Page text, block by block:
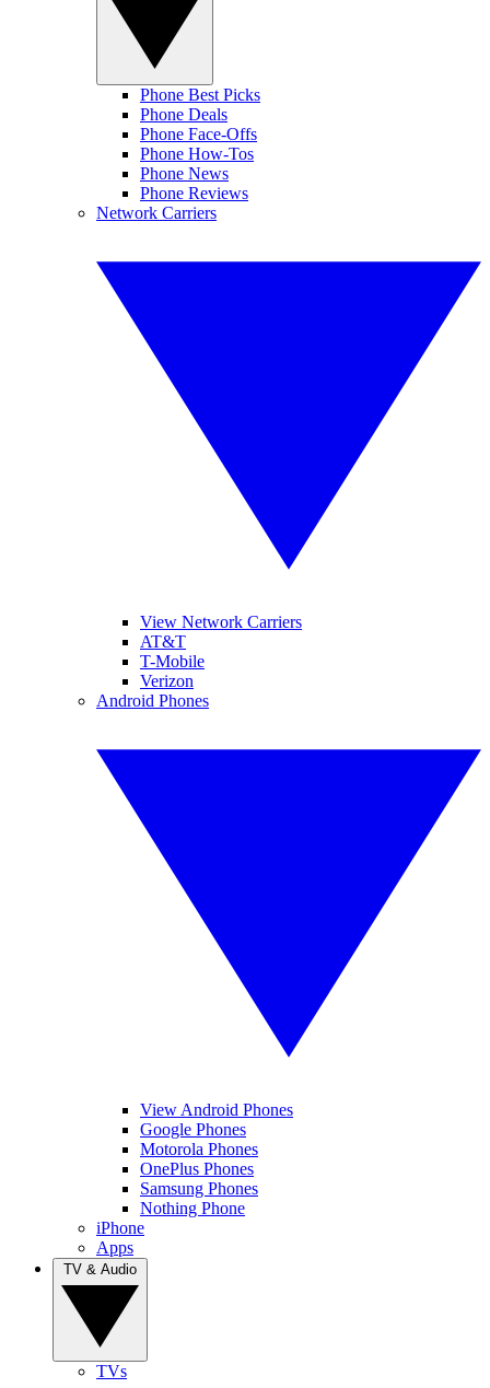
Phone Best Picks
Phone Deals
Phone Face-Offs
Phone How-Tos
Phone News
Phone Reviews
Network Carriers
View Network Carriers
AT&T
T-Mobile
Verizon
Android Phones
View Android Phones
Google Phones
Motorola Phones
OnePlus Phones
Samsung Phones
Nothing Phone
iPhone
Apps
TVs